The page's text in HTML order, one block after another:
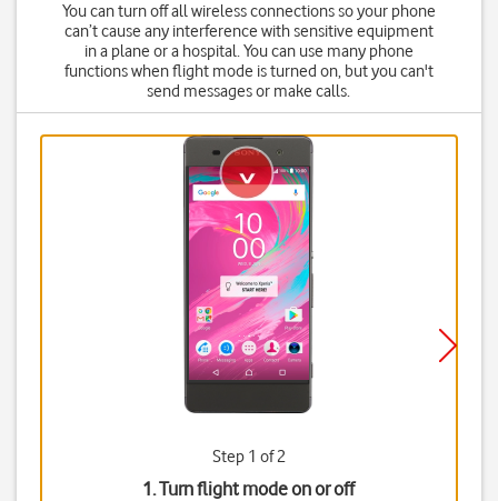
You can turn off all wireless connections so your phone
can’t cause any interference with sensitive equipment
in a plane or a hospital. You can use many phone
functions when flight mode is turned on, but you can't
send messages or make calls.
Step 1 of 2
1. Turn flight mode on or off